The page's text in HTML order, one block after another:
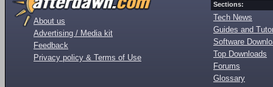
About us
Advertising / Media kit
Feedback
Privacy policy & Terms of Use
Sections:
Tech News
Guides and
Software
Top Downloads
Forums
Glossary